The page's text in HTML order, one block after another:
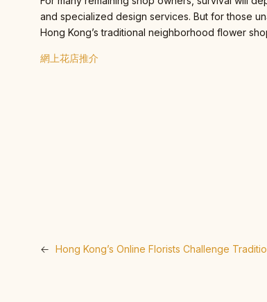
and specialized design services. But for those
Hong Kong’s traditional neighborhood flower
網上花店推介
← Hong Kong’s Online Florists Challenge